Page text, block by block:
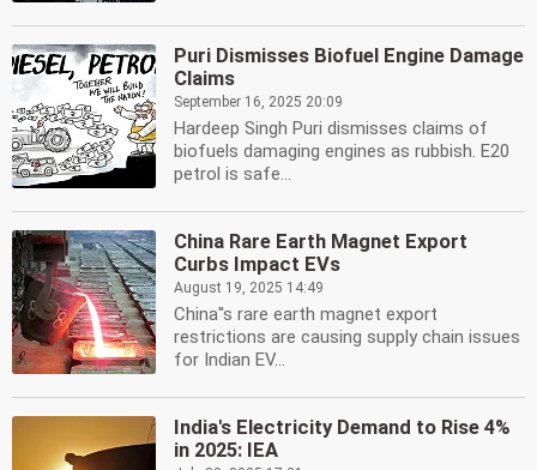
Puri Dismisses Biofuel Engine Damage
Claims
September 16, 2025 20:09
Hardeep Singh Puri dismisses claims of
biofuels damaging engines as rubbish. E20
petrol is safe...
China Rare Earth Magnet Export
Curbs Impact EVs
August 19, 2025 14:49
China''s rare earth magnet export
restrictions are causing supply chain issues
for Indian EV...
India's Electricity Demand to Rise 4%
in 2025: IEA